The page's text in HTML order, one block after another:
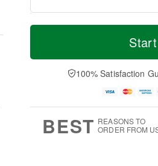
T
a
n
u
0
M
e
D
a
100% Satisfaction
BEST REASONS TO
ORDER FROM